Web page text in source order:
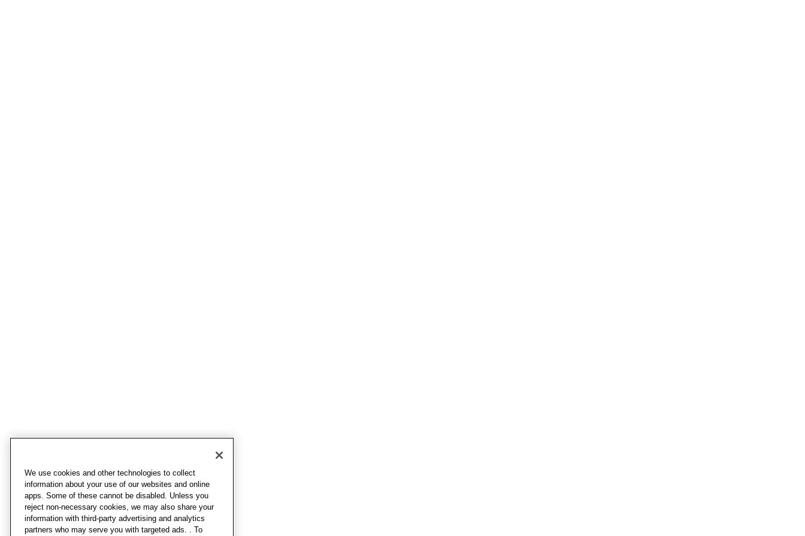
We use cookies and other technologies to collect
information about your use of our websites and online
apps. Some of these cannot be disabled. Unless you
reject non-necessary cookies, we may also share your
information with third-party advertising and analytics
partners who may serve you with targeted ads. . To